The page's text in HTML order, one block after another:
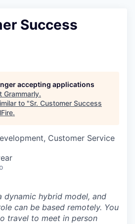
Success
accepting applications
Grammarly.
to "Sr. Customer Success
.
Customer Service
dynamic hybrid model, and
can be based remotely. You
travel to meet in person